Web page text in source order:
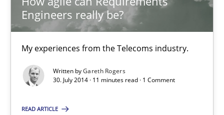
Engineers really be?
My experiences from the Telecoms industry.
Written byGareth Rogers
30. July 2014 · 11 minutes read · 1 Comment
READ ARTICLE
You are missing articles on a particular topic?